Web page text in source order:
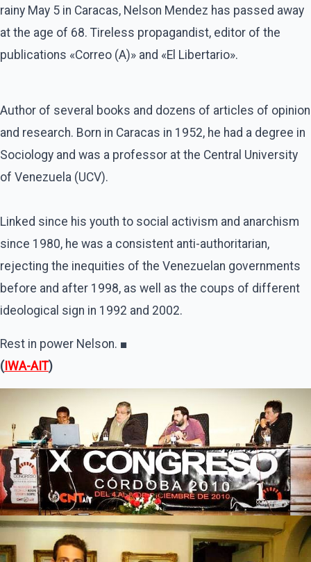
rainy May 5 in Caracas, Nelson Mendez has passed away
at the age of 68. Tireless propagandist, editor of the
publications «Correo (A)» and «El Libertario».
Author of several books and dozens of articles of opinion
and research. Born in Caracas in 1952, he had a degree in
Sociology and was a professor at the Central University
of Venezuela (UCV).
Linked since his youth to social activism and anarchism
since 1980, he was a consistent anti-authoritarian,
rejecting the inequities of the Venezuelan governments
before and after 1998, as well as the coups of different
ideological sign in 1992 and 2002.
Rest in power Nelson. ■
( IWA-AIT)